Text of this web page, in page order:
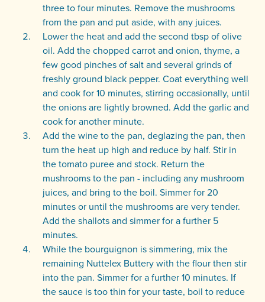
three to four minutes. Remove the mushrooms
from the pan and put aside, with any juices.
Lower the heat and add the second tbsp of olive
oil. Add the chopped carrot and onion, thyme, a
few good pinches of salt and several grinds of
freshly ground black pepper. Coat everything well
and cook for 10 minutes, stirring occasionally, until
the onions are lightly browned. Add the garlic and
cook for another minute.
Add the wine to the pan, deglazing the pan, then
turn the heat up high and reduce by half. Stir in
the tomato puree and stock. Return the
mushrooms to the pan - including any mushroom
juices, and bring to the boil. Simmer for 20
minutes or until the mushrooms are very tender.
Add the shallots and simmer for a further 5
minutes.
While the bourguignon is simmering, mix the
remaining Nuttelex Buttery with the flour then stir
into the pan. Simmer for a further 10 minutes. If
the sauce is too thin for your taste, boil to reduce